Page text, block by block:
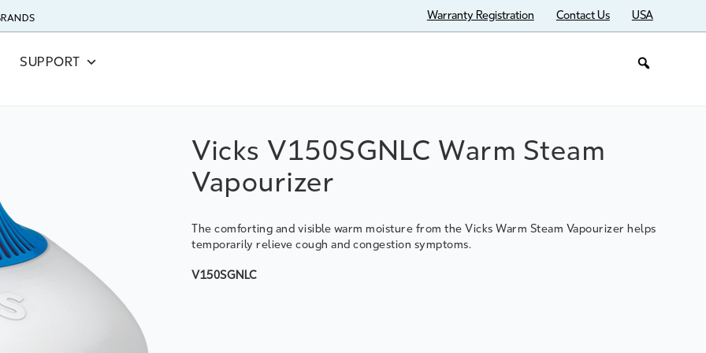
USA
Contact Us
Warranty Registration
SUPPORT
Vicks V150SGNLC Warm Steam
Vapourizer
The comforting and visible warm moisture from the Vicks Warm Steam Vapourizer helps
temporarily relieve cough and congestion symptoms.
V150SGNLC